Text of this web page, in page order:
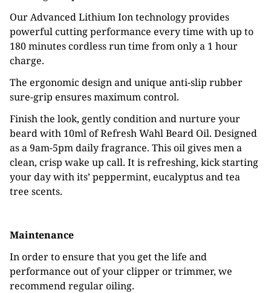
Our Advanced Lithium Ion technology provides
powerful cutting performance every time with up to
180 minutes cordless run time from only a 1 hour
charge.
The ergonomic design and unique anti-slip rubber
sure-grip ensures maximum control.
Finish the look, gently condition and nurture your
beard with 10ml of Refresh Wahl Beard Oil. Designed
as a 9am-5pm daily fragrance. This oil gives men a
clean, crisp wake up call. It is refreshing, kick starting
your day with its’ peppermint, eucalyptus and tea
tree scents.
Maintenance
In order to ensure that you get the life and
performance out of your clipper or trimmer, we
recommend regular oiling.